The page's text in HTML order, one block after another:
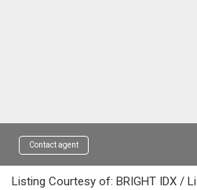
Contact agent
Listing Courtesy of: BRIGHT IDX /